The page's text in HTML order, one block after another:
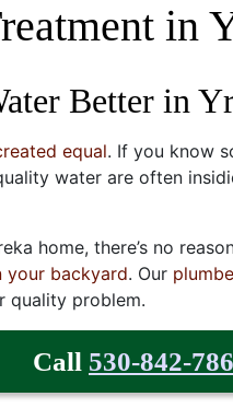
in
Better in
equal. If you know
water are often
home, there’s no
your backyard. Our
quality problem.
Call 530-842-